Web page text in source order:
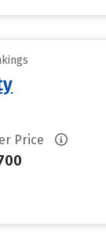
Price